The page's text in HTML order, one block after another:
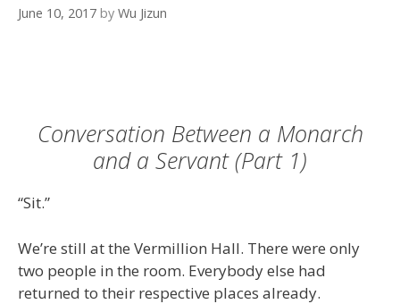
June 10, 2017 by Wu Jizun
Conversation Between a Monarch
and a Servant (Part 1)
“Sit.”
We’re still at the Vermillion Hall. There were only
two people in the room. Everybody else had
returned to their respective places already.